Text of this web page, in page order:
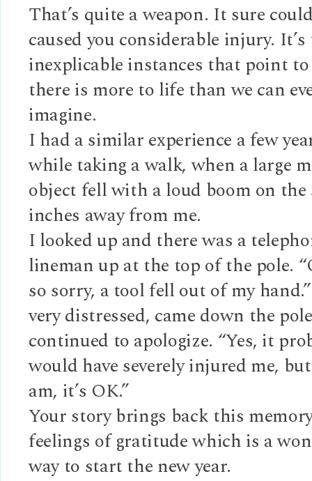
That’s quite a weapon. It sure
caused you considerable injury. It’s
inexplicable instances that point
there is more to life than we can
imagine.
I had a similar experience a few
while taking a walk, when a large
object fell with a loud boom on
inches away from me.
I looked up and there was a
lineman up at the top of the pole.
so sorry, a tool fell out of my
very distressed, came down the
continued to apologize. “Yes, it
would have severely injured me,
am, it’s OK.”
Your story brings back this
feelings of gratitude which is a
way to start the new year.